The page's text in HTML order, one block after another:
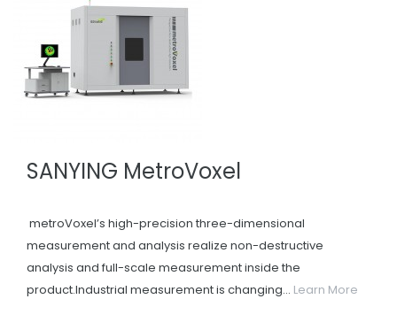
SANYING MetroVoxel
metroVoxel’s high-precision three-dimensional
measurement and analysis realize non-destructive
analysis and full-scale measurement inside the
product.Industrial measurement is changing... Learn More